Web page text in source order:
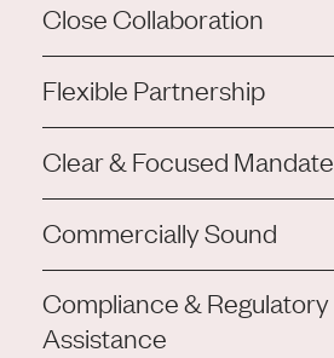
Close Collaboration
Flexible Partnership
Clear & Focused Mandate
Commercially Sound
Compliance & Regulatory
Assistance